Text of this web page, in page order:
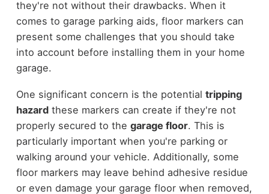
they're not without their drawbacks. When it
comes to garage parking aids, floor markers can
present some challenges that you should take
into account before installing them in your home
garage.
One significant concern is the potential tripping
hazardthese markers can create if they're not
properly secured to the garage floor. This is
particularly important when you're parking or
walking around your vehicle. Additionally, some
floor markers may leave behind adhesive residue
or even damage your garage floor when removed,